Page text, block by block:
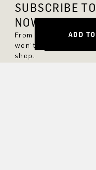
ADD
SUBSCRIBE
NOW AND GET
From now on, you'll
won't miss any new
shop.